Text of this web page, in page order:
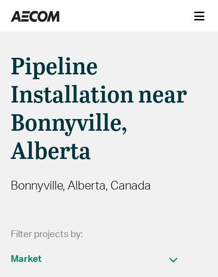
Pipeline
Installation near
Bonnyville,
Alberta
Bonnyville, Alberta, Canada
Filter projects by:
Market